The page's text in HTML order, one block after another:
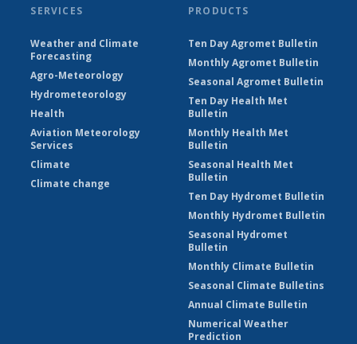
SERVICES
Weather and Climate
Forecasting
Agro-Meteorology
Hydrometeorology
Health
Aviation Meteorology
Services
Climate
Climate change
PRODUCTS
Ten Day Agromet Bulletin
Monthly Agromet Bulletin
Seasonal Agromet Bulletin
Ten Day Health Met
Bulletin
Monthly Health Met
Bulletin
Seasonal Health Met
Bulletin
Ten Day Hydromet Bulletin
Monthly Hydromet Bulletin
Seasonal Hydromet
Bulletin
Monthly Climate Bulletin
Seasonal Climate Bulletins
Annual Climate Bulletin
Numerical Weather
Prediction